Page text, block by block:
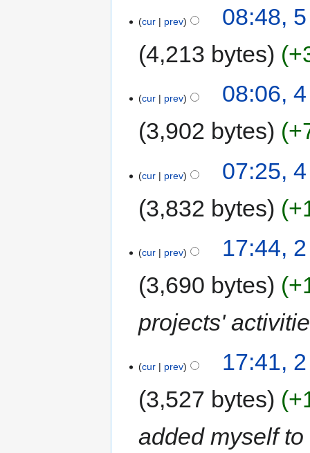
cur prev
08:48,
4,213 bytes
cur prev
08:06,
3,902 bytes
cur prev
07:25,
3,832 bytes
cur prev
17:44,
3,690 bytes
projects'
cur prev
17:41,
3,527 bytes
added myself